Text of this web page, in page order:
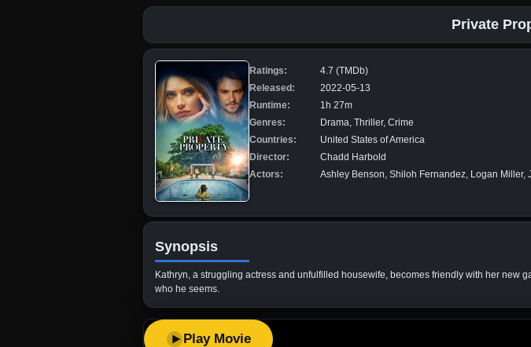
Private
Ratings:
4.7 (TMDb)
Released:
2022-05-13
Runtime:
1h 27m
Genres:
Drama, Thriller, Crime
Countries:
United States of America
Director:
Chadd Harbold
Actors:
Ashley Benson, Shiloh Fernandez, Logan
Synopsis
Kathryn, a struggling actress and unfulfilled housewife, becomes friendly with her new
who he seems.
Play Movie